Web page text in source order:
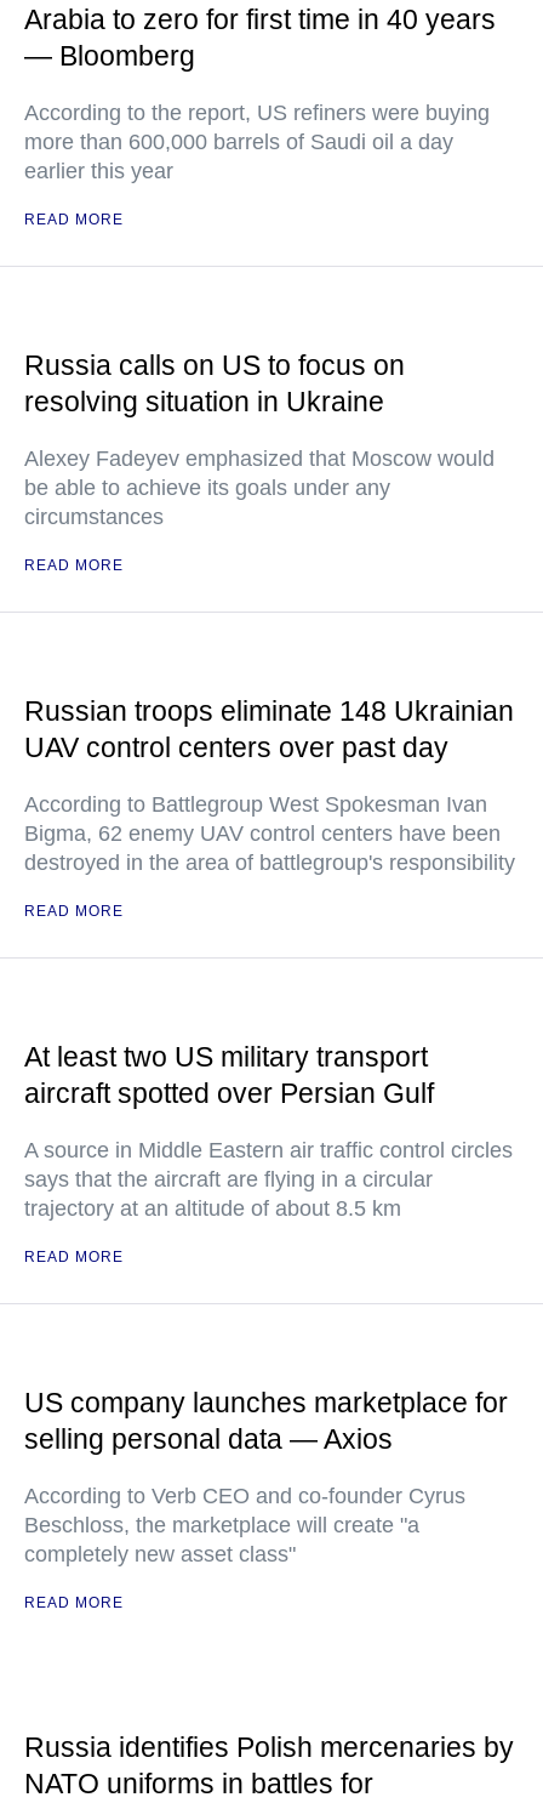
Arabia to zero for first time in 40 years
— Bloomberg
According to the report, US refiners were buying
more than 600,000 barrels of Saudi oil a day
earlier this year
READ MORE
Russia calls on US to focus on
resolving situation in Ukraine
Alexey Fadeyev emphasized that Moscow would
be able to achieve its goals under any
circumstances
READ MORE
Russian troops eliminate 148 Ukrainian
UAV control centers over past day
According to Battlegroup West Spokesman Ivan
Bigma, 62 enemy UAV control centers have been
destroyed in the area of battlegroup's responsibility
READ MORE
At least two US military transport
aircraft spotted over Persian Gulf
A source in Middle Eastern air traffic control circles
says that the aircraft are flying in a circular
trajectory at an altitude of about 8.5 km
READ MORE
US company launches marketplace for
selling personal data — Axios
According to Verb CEO and co-founder Cyrus
Beschloss, the marketplace will create "a
completely new asset class"
READ MORE
Russia identifies Polish mercenaries by
NATO uniforms in battles for